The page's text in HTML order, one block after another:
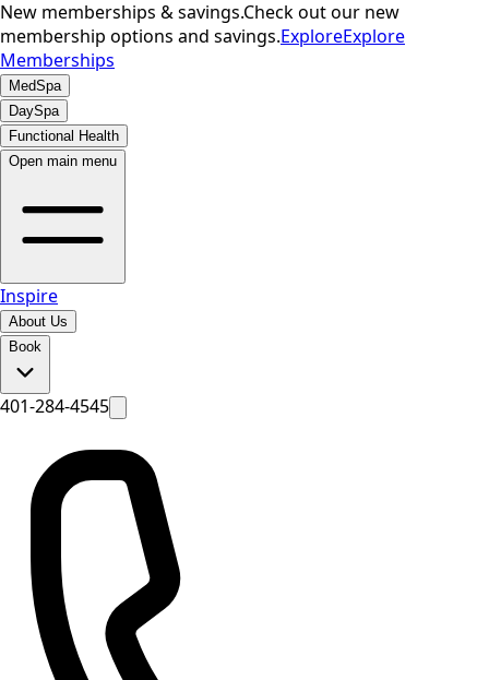
New memberships & savings.Check out our new
membership options and savings.ExploreExplore
Memberships
MedSpa
DaySpa
Functional Health
Open main menu
Inspire
About Us
Book
401-284-4545